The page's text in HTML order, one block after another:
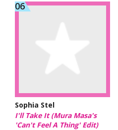
Sophia Stel
I'll Take It (Mura Masa's
'Can't Feel A Thing' Edit)